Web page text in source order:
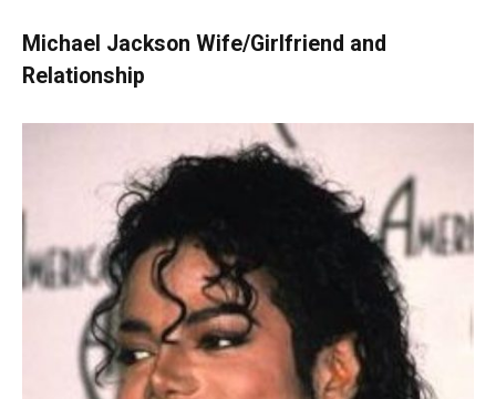
Michael Jackson Wife/Girlfriend and
Relationship